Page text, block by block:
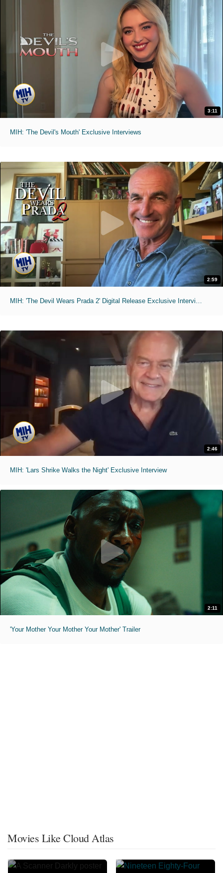
3:11
MIH: 'The Devil's Mouth' Exclusive Interviews
2:59
MIH: 'The Devil Wears Prada 2' Digital Release Exclusive Interviews
2:46
MIH: 'Lars Shrike Walks the Night' Exclusive Interview
2:11
'Your Mother Your Mother Your Mother' Trailer
Movies Like Cloud Atlas